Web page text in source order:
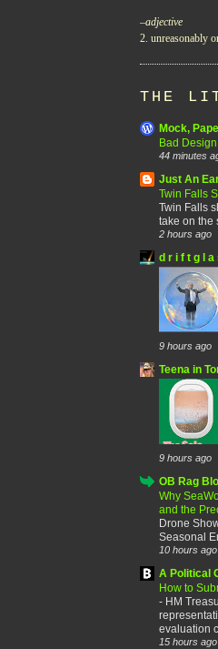
–adjective
2. unreasonably
THE
Mock,
Bad
44 minutes
Just An
Twin Falls
Twin Falls
take on the
2 hours ago
d r i f t g l a
9 hours ago
Teena in
9 hours ago
OB Rag
Why
and the
Drone
Seasonal
10 hours ago
A Political
How to
- HM
evaluation
15 hours ago